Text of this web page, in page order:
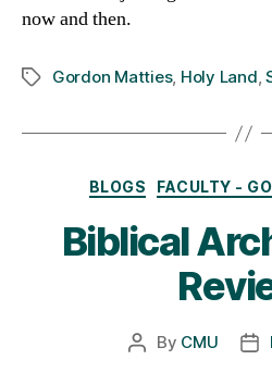
now and then.
TagsGordon Matties, Holy Land,
BLOGS FACULTY -
Biblical
Post
By CMU